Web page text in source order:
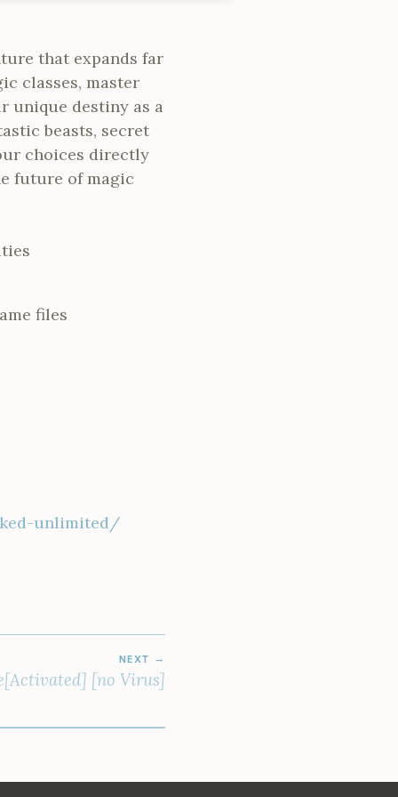
that expands far
classes, master
unique destiny as a
beasts, secret
choices directly
future of magic
files
unlimited/
NEXT
[no Virus]